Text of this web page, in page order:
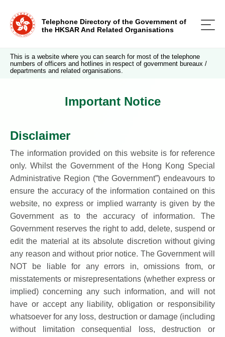
Telephone Directory of the Government of
the HKSAR And Related Organisations
This is a website where you can search for most of the telephone
numbers of officers and hotlines in respect of government bureaux /
departments and related organisations.
Important Notice
Disclaimer
The information provided on this website is for reference
only. Whilst the Government of the Hong Kong Special
Administrative Region (“the Government”) endeavours to
ensure the accuracy of the information contained on this
website, no express or implied warranty is given by the
Government as to the accuracy of information. The
Government reserves the right to add, delete, suspend or
edit the material at its absolute discretion without giving
any reason and without prior notice. The Government will
NOT be liable for any errors in, omissions from, or
misstatements or misrepresentations (whether express or
implied) concerning any such information, and will not
have or accept any liability, obligation or responsibility
whatsoever for any loss, destruction or damage (including
without limitation consequential loss, destruction or